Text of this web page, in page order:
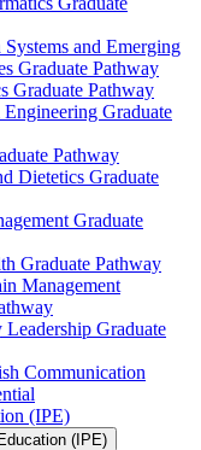
and Emerging
Graduate Pathway
Graduate Pathway
Graduate
Pathway
Dietetics Graduate
Graduate
Graduate Pathway
Management
Leadership Graduate
Communication
(IPE)
(IPE)